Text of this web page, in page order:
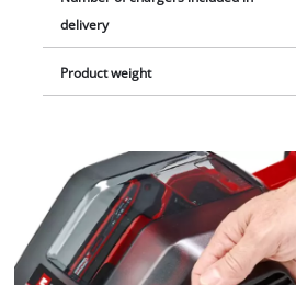
delivery
Product weight